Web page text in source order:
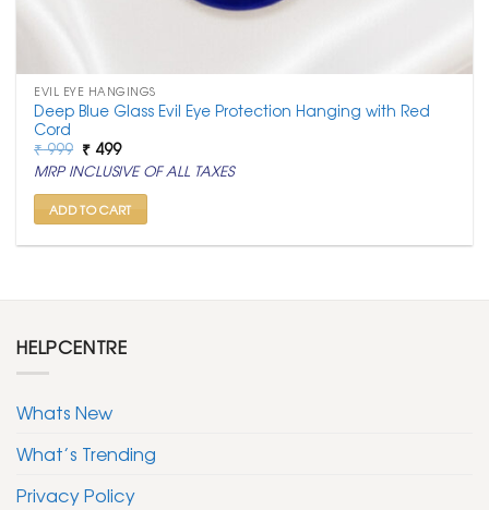
EVIL EYE HANGINGS
Deep Blue Glass Evil Eye Protection Hanging with Red
Cord
₹999 Original
price
was:
₹ 999.
₹ 499Current
price
is:
₹ 499.
MRP INCLUSIVE OF ALL TAXES
ADD TO CART
HELPCENTRE
Whats New
What’s Trending
Privacy Policy